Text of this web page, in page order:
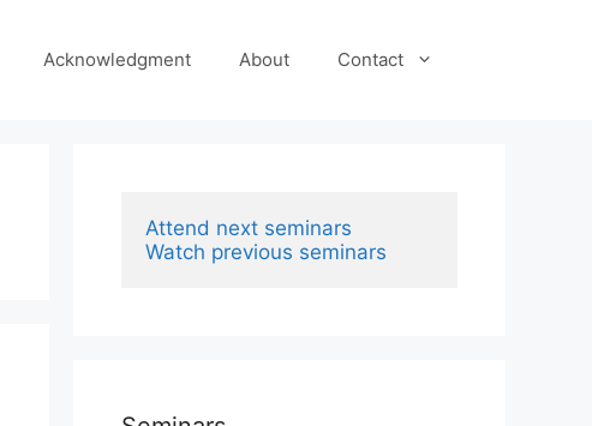
Acknowledgment About Contact
Attend next seminars
Watch previous seminars